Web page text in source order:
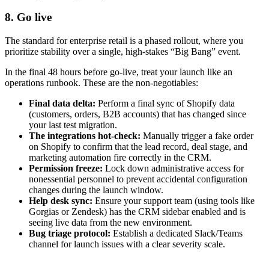
8. Go live
The standard for enterprise retail is a phased rollout, where you
prioritize stability over a single, high-stakes “Big Bang” event.
In the final 48 hours before go-live, treat your launch like an
operations runbook. These are the non-negotiables:
Final data delta: Perform a final sync of Shopify data
(customers, orders, B2B accounts) that has changed since
your last test migration.
The integrations hot-check: Manually trigger a fake order
on Shopify to confirm that the lead record, deal stage, and
marketing automation fire correctly in the CRM.
Permission freeze: Lock down administrative access for
nonessential personnel to prevent accidental configuration
changes during the launch window.
Help desk sync: Ensure your support team (using tools like
Gorgias or Zendesk) has the CRM sidebar enabled and is
seeing live data from the new environment.
Bug triage protocol: Establish a dedicated Slack/Teams
channel for launch issues with a clear severity scale.